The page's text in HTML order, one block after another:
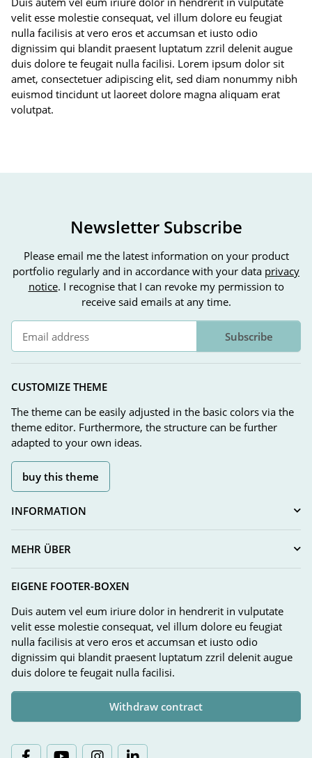
velit esse molestie consequat, vel illum dolore eu feugiat
nulla facilisis at vero eros et accumsan et iusto odio
dignissim qui blandit praesent luptatum zzril delenit augue
duis dolore te feugait nulla facilisi. Lorem ipsum dolor sit
amet, consectetuer adipiscing elit, sed diam nonummy nibh
euismod tincidunt ut laoreet dolore magna aliquam erat
volutpat.
Newsletter Subscribe
Please email me the latest information on your product
portfolio regularly and in accordance with your data privacy
notice. I recognise that I can revoke my permission to
receive said emails at any time.
Subscribe
CUSTOMIZE THEME
The theme can be easily adjusted in the basic colors via the
theme editor. Furthermore, the structure can be further
adapted to your own ideas.
buy this theme
INFORMATION
MEHR ÜBER
EIGENE FOOTER-BOXEN
Duis autem vel eum iriure dolor in hendrerit in vulputate
velit esse molestie consequat, vel illum dolore eu feugiat
nulla facilisis at vero eros et accumsan et iusto odio
dignissim qui blandit praesent luptatum zzril delenit augue
duis dolore te feugait nulla facilisi.
Withdraw contract